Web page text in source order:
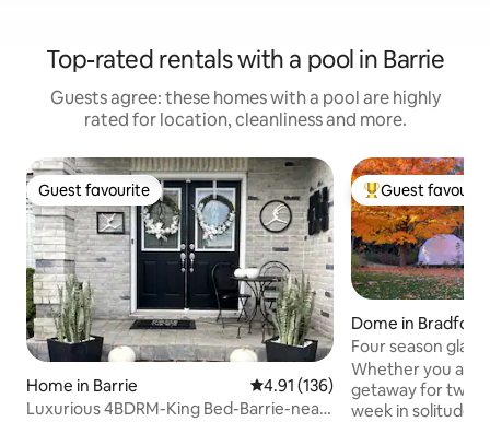
Top-rated rentals with a pool in Barrie
Guests agree: these homes with a pool are highly
rated for location, cleanliness and more.
Guest favourite
Guest favourite
Home in Barrie 4.91 out of 5 average rating,
4.91 (136)
Luxurious 4BDRM-King Bed-Barrie-near
Top guest
Guest
Dome in Bradford
llimbury
Four season
stars
Whether you are
getaway for two,
week in solitude